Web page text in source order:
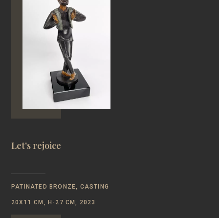
Let's rejoice
PATINATED BRONZE, CASTING
20Х11 CM, Н-27 CM, 2023